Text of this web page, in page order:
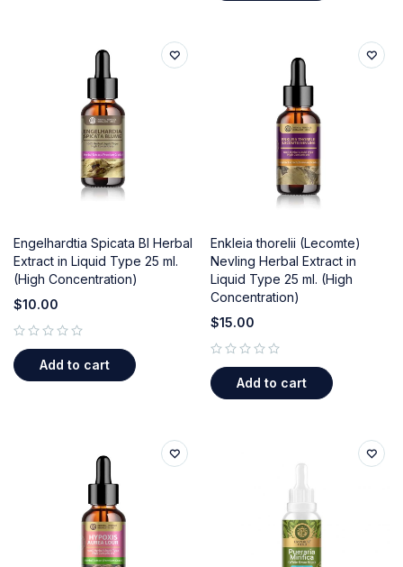
Engelhardtia Spicata Bl Herbal
Extract in Liquid Type 25 ml.
(High Concentration)
$10.00
Add to cart
Enkleia thorelii (Lecomte)
Nevling Herbal Extract in
Liquid Type 25 ml. (High
Concentration)
$15.00
Add to cart